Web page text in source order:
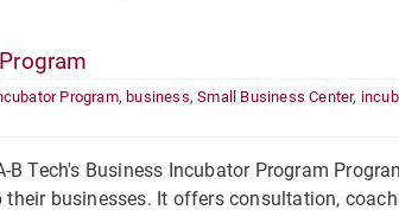
Program, business,Small Business Center,
Tech's Business Incubator Program
their businesses. It offers consultation,